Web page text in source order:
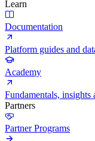
Learn
Documentation
Platform guides and
Academy
Fundamentals, insights
Partners
Partner Programs